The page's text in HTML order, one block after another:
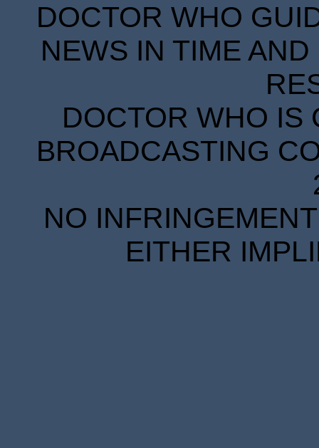
DOCTOR WHO
NEWS IN TIME
DOCTOR WHO IS
BROADCASTING
NO
EITHER